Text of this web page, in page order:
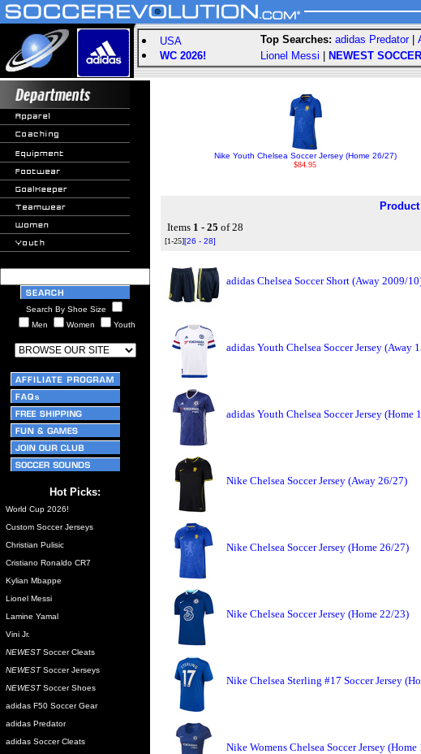
USA
WC 2026!
Top Searches: adidas Predator|
Lionel Messi
NEWEST
Search By Shoe Size
Men
Women Youth
Hot Picks:
World Cup 2026!
Custom Soccer Jerseys
Christian Pulisic
Cristiano Ronaldo CR7
Kylian Mbappe
Lionel Messi
Lamine Yamal
Vini Jr.
NEWESTSoccer Cleats
NEWESTSoccer Jerseys
NEWESTSoccer Shoes
adidas F50 Soccer Gear
adidas Predator
adidas Soccer Cleats
Nike Youth Chelsea Soccer Jersey (Home 26/27)
$84.95
Items 1 - 25 of 28
[1-25][26 - 28]
adidas Chelsea Soccer Short (Away 2009/
adidas Youth Chelsea Soccer Jersey (Away
adidas Youth Chelsea Soccer Jersey (Home
Nike Chelsea Soccer Jersey (Away 26/27)
Nike Chelsea Soccer Jersey (Home 26/27)
Nike Chelsea Soccer Jersey (Home 22/23)
Nike Chelsea Sterling #17 Soccer Jersey
Nike Womens Chelsea Soccer Jersey